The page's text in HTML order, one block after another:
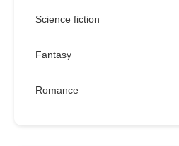
Science fiction
Fantasy
Romance